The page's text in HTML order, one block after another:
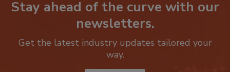
Stay ahead of the curve with our
Get the latest industry updates tailored your